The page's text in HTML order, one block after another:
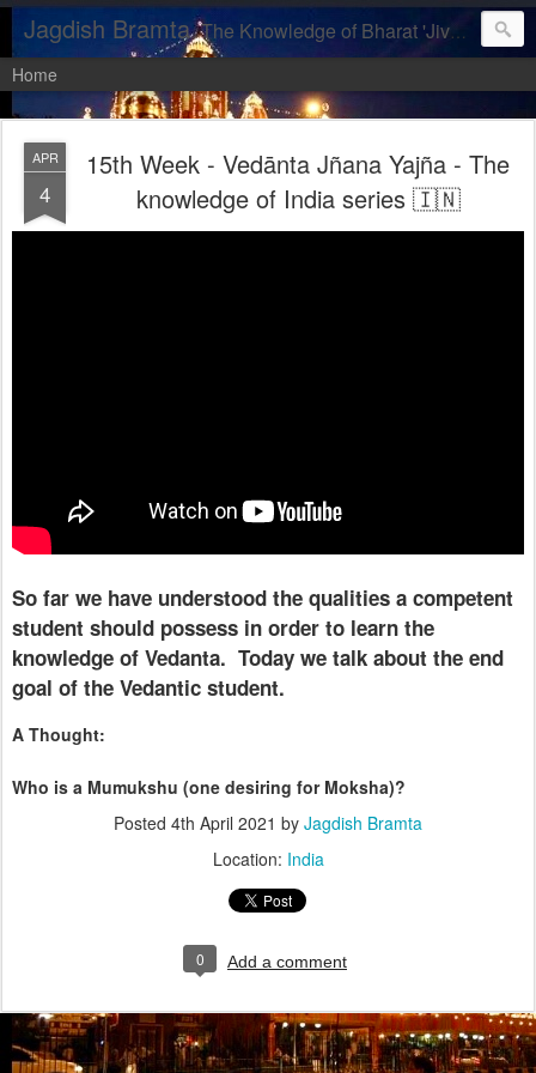
Jagdish Bramta The Knowledge of Bharat 'Jiva, let us realise our DIVINITY'
Home
APR
4
15th Week - Vedānta Jñana Yajña - The
knowledge of India series 🇮🇳
So far we have understood the qualities a competent
student should possess in order to learn the
knowledge of Vedanta. Today we talk about the end
goal of the Vedantic student.
A Thought:
Who is a Mumukshu (one desiring for Moksha)?
Posted 4th April 2021 by Jagdish Bramta
Location: India
0 Add a comment